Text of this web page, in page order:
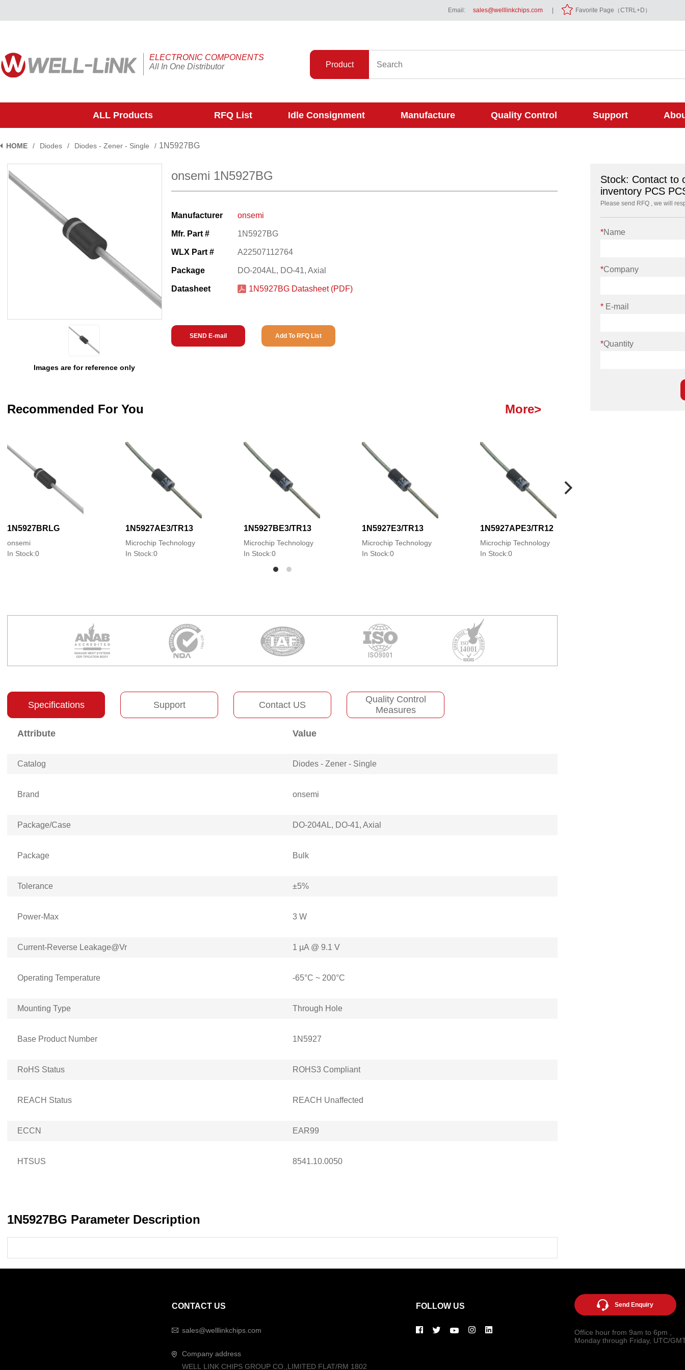
Email: sales@welllinkchips.com Favorite Page（CTRL+D）
ELECTRONIC COMPONENTS
All In One Distributor
Product
ALL Products RFQ List Idle Consignment Manufacture Quality Control Support
HOME / Diodes / Diodes - Zener - Single / 1N5927BG
Images are for reference only
onsemi 1N5927BG
Manufacturer onsemi
Mfr. Part # 1N5927BG
WLX Part # A22507112764
Package DO-204AL, DO-41, Axial
Datasheet 1N5927BG Datasheet (PDF)
SEND E-mail Add To RFQ List
Recommended For You More>
1N5927BRLG
onsemi
In Stock:0
1N5927AE3/TR13
Microchip Technology
In Stock:0
1N5927BE3/TR13
Microchip Technology
In Stock:0
1N5927E3/TR13
Microchip Technology
In Stock:0
1N5927APE3/TR12
Microchip Technology
In Stock:0
Specifications Support Contact US
Quality Control
Measures
Attribute Value
Catalog Diodes - Zener - Single
Brand onsemi
Package/Case DO-204AL, DO-41, Axial
Package Bulk
Tolerance ±5%
Power-Max 3 W
Current-Reverse Leakage@Vr 1 µA @ 9.1 V
Operating Temperature -65°C ~ 200°C
Mounting Type Through Hole
Base Product Number 1N5927
RoHS Status ROHS3 Compliant
REACH Status REACH Unaffected
ECCN EAR99
HTSUS 8541.10.0050
1N5927BG Parameter Description
Stock: Contact to
inventory PCS
Please send RFQ , we will
*Name
*Company
* E-mail
*Quantity
CONTACT US
sales@welllinkchips.com
Company address
WELL LINK CHIPS GROUP CO.,LIMITED FLAT/RM 1802
FOLLOW US Send Enquiry
Office hour from 9am to 6pm ,
Monday through Friday, UTC/